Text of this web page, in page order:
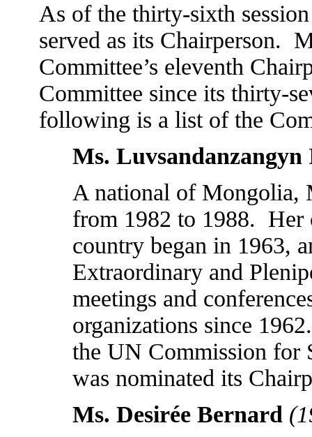
As of the thirty-sixth
served as its Chairperson.
Committee’s eleventh
Committee since its thirty-
following is a list of the
Ms. Luvsandanzangyn
A national of Mongolia,
from 1982 to 1988. Her
country began in 1963,
Extraordinary and
meetings and
organizations since
the UN Commission for
was nominated its
Ms. Desirée Bernard